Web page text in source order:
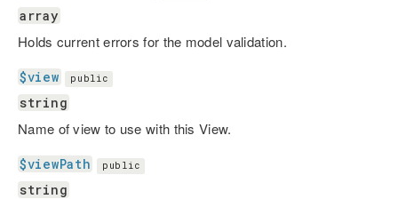
array
Holds current errors for the model validation.
$view public
string
Name of view to use with this View.
$viewPath public
string